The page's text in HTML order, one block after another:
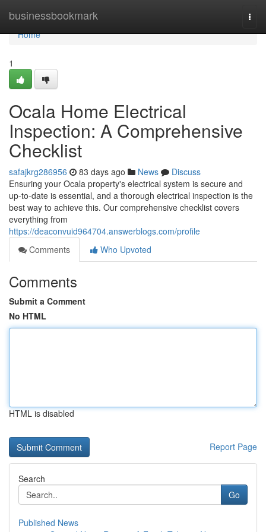
businessbookmark
Home
Home
1
Ocala Home Electrical
Inspection: A Comprehensive
Checklist
safajkrg286956 83 days ago News
Discuss
Ensuring your Ocala property's electrical system is secure and
up-to-date is essential, and a thorough electrical inspection is the
best way to achieve this. Our comprehensive checklist covers
everything from
https://deaconvuid964704.answerblogs.com/profile
Comments
Who Upvoted
Comments
Submit a Comment
No HTML
HTML is disabled
Report Page
Search
Go
Published News